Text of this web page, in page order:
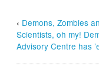
‹ Demons, Zombies
Scientists, oh my!
Advisory Centre has